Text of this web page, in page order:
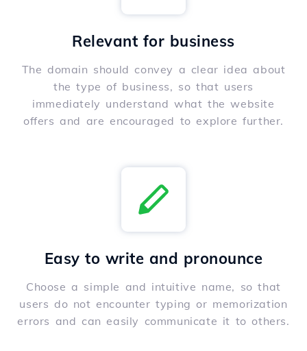
Relevant for business
The domain should convey a clear idea about
the type of business, so that users
immediately understand what the website
offers and are encouraged to explore further.
Easy to write and pronounce
Choose a simple and intuitive name, so that
users do not encounter typing or memorization
errors and can easily communicate it to others.